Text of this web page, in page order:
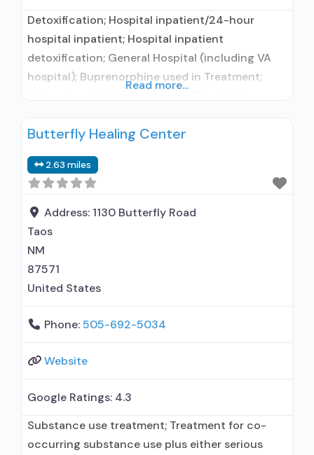
Detoxification; Hospital inpatient/24-hour
hospital inpatient; Hospital inpatient
detoxification; General Hospital (including VA
hospital); Buprenorphine used in Treatment;
use disorder; Buprenorphine detoxification;
maintenance for predetermined time; Prescribes
buprenorphine; Prescribes naltrexone; Relapse
prevention with naltrexone; Use
methadone/buprenorphine for pain
management or emergency dosing;
Lofexidine/clonidine detoxification; Disulfiram;
Buprenorphine with naloxone;
Read more...
Butterfly Healing Center
2.63 miles
Address: 1130 Butterfly Road
Taos
NM
87571
United States
Phone:505-692-5034
Website
Google Ratings: 4.3
Substance use treatment; Treatment for co-
occurring substance use plus either serious